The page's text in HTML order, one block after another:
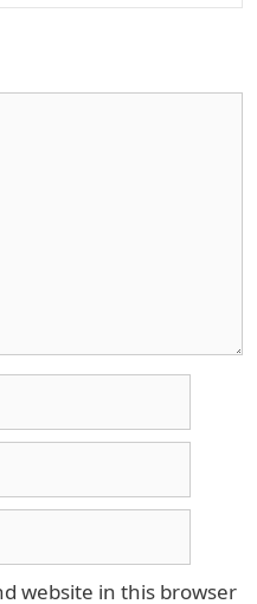
website in this browser